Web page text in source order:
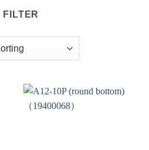
FILTER